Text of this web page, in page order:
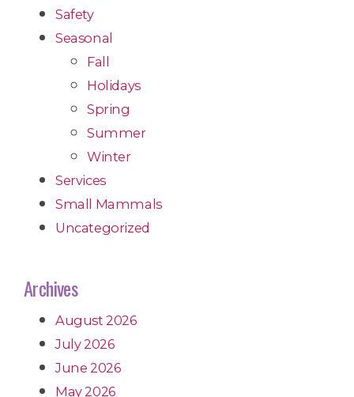
Safety
Seasonal
Fall
Holidays
Spring
Summer
Winter
Services
Small Mammals
Uncategorized
Archives
August 2026
July 2026
June 2026
May 2026